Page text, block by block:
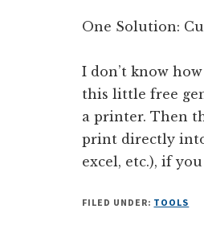
One Solution:
I don’t know
this little free
a printer. Then
print directly into
excel, etc.), if
FILED UNDER: TOOLS